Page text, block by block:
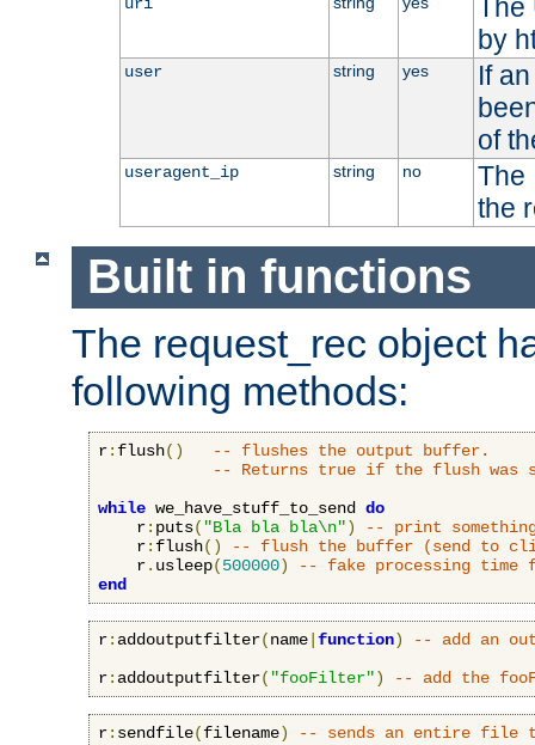
uri
by
user string yes
If
of
useragent_ip string no
The
the
Built in functions
The request_rec object
following methods:
r: flush()
-- flushes the output buffer.
-- Returns true if the flush was
while we_have_stuff_to_send do
    r
: puts( "Bla bla bla\n")
-- print
    r
: flush()
-- flush the buffer (send to
    r
. usleep(500000)
-- fake processing time
end
r: addoutputfilter(name function)
-- add an
r: addoutputfilter( "fooFilter") -- add the
r: sendfile(filename)
-- sends an entire file